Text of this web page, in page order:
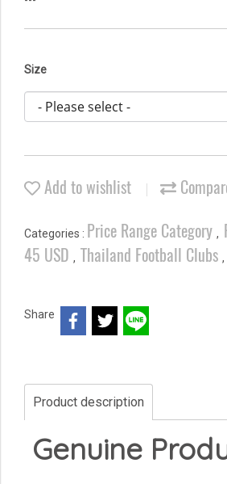
Size
Add to wishlist
Categories : Price Range Category ,
45 USD , Thailand Football Clubs ,
Share
Product description
Genuine